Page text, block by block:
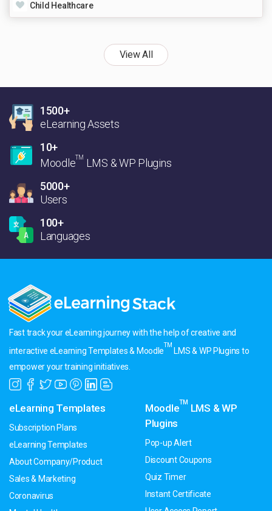
Child Healthcare
View All
1500+
eLearning Assets
10+
MoodleTM LMS & WP Plugins
5000+
Users
100+
Languages
Fast track your eLearning journey with the help of creative and
interactive eLearning Templates & Moodle
TM
LMS & WP Plugins to
empower your training initiatives.
eLearning Templates
Subscription Plans
eLearning Templates
About Company/Product
Sales & Marketing
Coronavirus
MoodleTM
LMS & WP
Plugins
Pop-up Alert
Discount Coupons
Quiz Timer
Instant Certificate